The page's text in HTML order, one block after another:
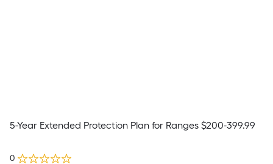
5-Year Extended Protection Plan for Ranges $200-399.99
0